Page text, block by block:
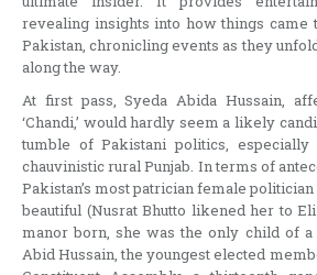
revealing insights into how things came
Pakistan, chronicling events as they
along the way.
At first pass, Syeda Abida Hussain,
‘Chandi,’ would hardly seem a likely
tumble of Pakistani politics,
chauvinistic rural Punjab. In terms of
Pakistan’s most patrician female
beautiful (Nusrat Bhutto likened her to
manor born, she was the only child of a
Abid Hussain, the youngest elected